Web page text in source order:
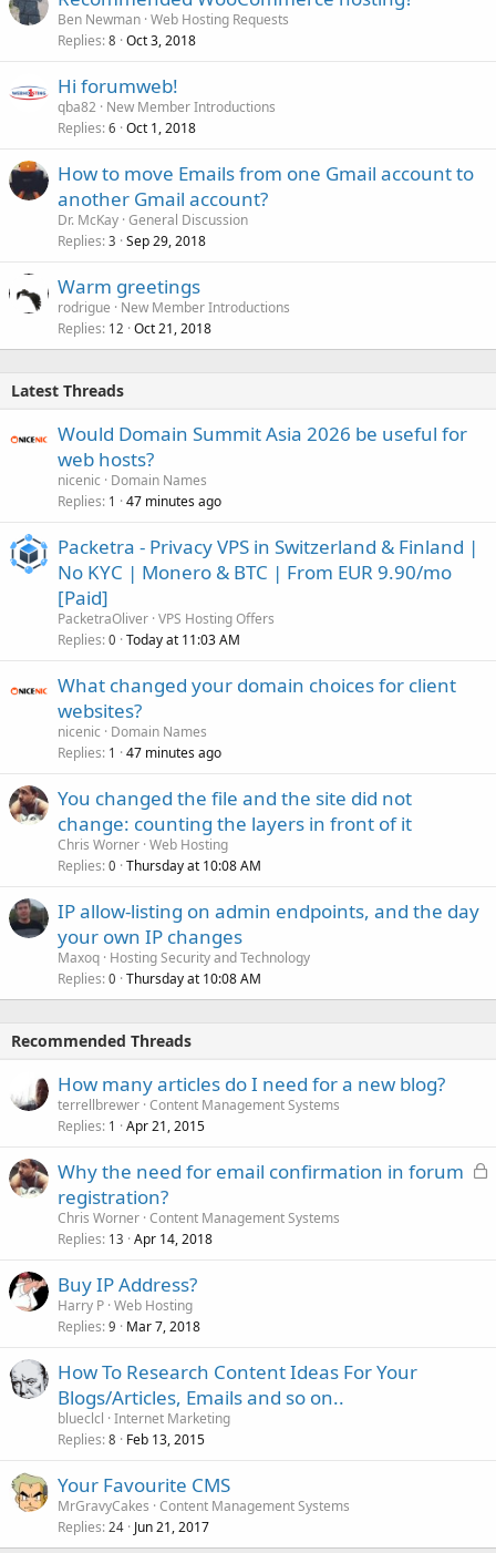
Ben Newman Web Hosting Requests
Replies 8 Oct 3, 2018
Hi forumweb!
qba82 New Member Introductions
Replies 6 Oct 1, 2018
How to move Emails from one Gmail account to
another Gmail account?
Dr. McKay General Discussion
Replies 3 Sep 29, 2018
Warm greetings
rodrigue
New Member Introductions
Replies 12 Oct 21, 2018
Latest Threads
Would Domain Summit Asia 2026 be useful for
web hosts?
nicenic
Domain Names
Replies 1 47 minutes ago
Packetra - Privacy VPS in Switzerland & Finland |
No KYC | Monero & BTC | From EUR 9.90/mo
[Paid]
PacketraOliver VPS Hosting Offers
Replies 0 Today at 11:03 AM
What changed your domain choices for client
websites?
nicenic
Domain Names
Replies 1 47 minutes ago
You changed the file and the site did not
change: counting the layers in front of it
Chris Worner Web Hosting
Replies 0 Thursday at 10:08 AM
IP allow-listing on admin endpoints, and the day
your own IP changes
Maxoq Hosting Security and Technology
Replies 0 Thursday at 10:08 AM
Recommended Threads
How many articles do I need for a new blog?
terrellbrewer Content Management Systems
Replies 1 Apr 21, 2015
L
Why the need for email confirmation in forum
registration?
Chris Worner Content Management Systems
Replies 13 Apr 14, 2018
Buy IP Address?
Harry P Web Hosting
Replies 9 Mar 7, 2018
How To Research Content Ideas For Your
Blogs/Articles, Emails and so on..
blueclcl Internet Marketing
Replies 8 Feb 13, 2015
Your Favourite CMS
MrGravyCakes Content Management Systems
Replies 24 Jun 21, 2017